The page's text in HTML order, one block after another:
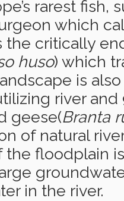
rarest fish,
which
the critically
huso) which
is
river and
geese(Branta
of natural
the floodplain
in the river.